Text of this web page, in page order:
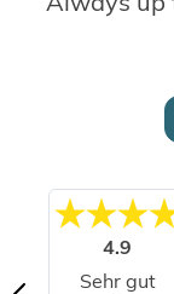
start
4.9
Sehr gut